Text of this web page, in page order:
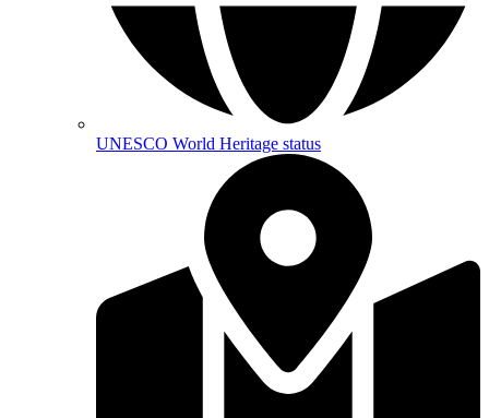
UNESCO World Heritage status